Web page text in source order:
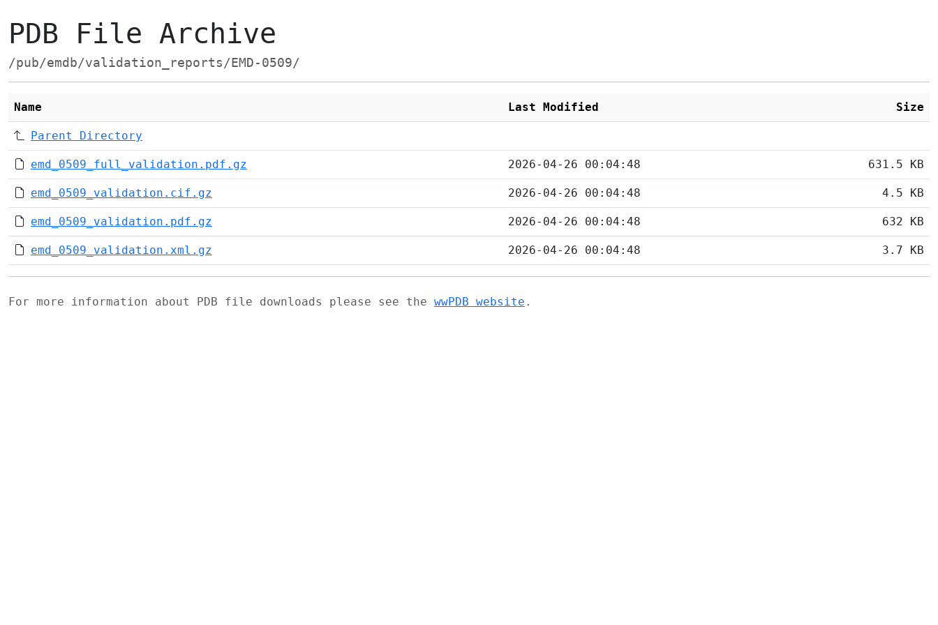
PDB File Archive
/pub/emdb/validation_reports/EMD-0509/
Name Last Modified Size
Parent Directory
emd_0509_full_validation.pdf.gz 2026-04-26 00:04:48 631.5 KB
emd_0509_validation.cif.gz 2026-04-26 00:04:48 4.5 KB
emd_0509_validation.pdf.gz 2026-04-26 00:04:48 632 KB
emd_0509_validation.xml.gz 2026-04-26 00:04:48 3.7 KB
For more information about PDB file downloads please see the wwPDB website .